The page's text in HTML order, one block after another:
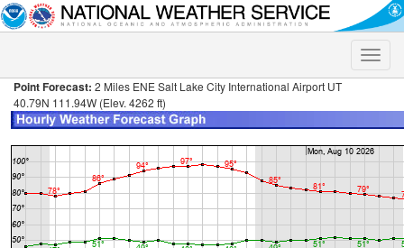
Toggle
Point Forecast: 2 Miles ENE Salt Lake City International Airport UT
40.79N 111.94W (Elev. 4262 ft)